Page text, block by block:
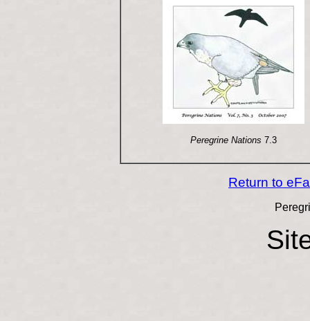
Peregrine Nations 7.3
Return to